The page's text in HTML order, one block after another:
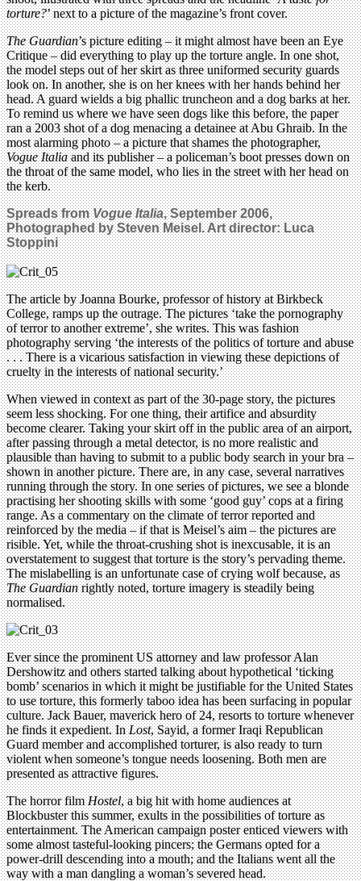
torture?’ next to a picture of the magazine’s front cover.
The Guardian’s picture editing – it might almost have been an Eye
Critique – did everything to play up the torture angle. In one shot,
the model steps out of her skirt as three uniformed security guards
look on. In another, she is on her knees with her hands behind her
head. A guard wields a big phallic truncheon and a dog barks at her.
To remind us where we have seen dogs like this before, the paper
ran a 2003 shot of a dog menacing a detainee at Abu Ghraib. In the
most alarming photo – a picture that shames the photographer,
Vogue Italiaand its publisher – a policeman’s boot presses down on
the throat of the same model, who lies in the street with her head on
the kerb.
Spreads fromVogue Italia, September 2006,
Photographed by Steven Meisel. Art director: Luca
Stoppini
The article by Joanna Bourke, professor of history at Birkbeck
College, ramps up the outrage. The pictures ‘take the pornography
of terror to another extreme’, she writes. This was fashion
photography serving ‘the interests of the politics of torture and abuse
. . . There is a vicarious satisfaction in viewing these depictions of
cruelty in the interests of national security.’
When viewed in context as part of the 30-page story, the pictures
seem less shocking. For one thing, their artifice and absurdity
become clearer. Taking your skirt off in the public area of an airport,
after passing through a metal detector, is no more realistic and
plausible than having to submit to a public body search in your bra –
shown in another picture. There are, in any case, several narratives
running through the story. In one series of pictures, we see a blonde
practising her shooting skills with some ‘good guy’ cops at a firing
range. As a commentary on the climate of terror reported and
reinforced by the media – if that is Meisel’s aim – the pictures are
risible. Yet, while the throat-crushing shot is inexcusable, it is an
overstatement to suggest that torture is the story’s pervading theme.
The mislabelling is an unfortunate case of crying wolf because, as
The Guardianrightly noted, torture imagery is steadily being
normalised.
Ever since the prominent US attorney and law professor Alan
Dershowitz and others started talking about hypothetical ‘ticking
bomb’ scenarios in which it might be justifiable for the United States
to use torture, this formerly taboo idea has been surfacing in popular
culture. Jack Bauer, maverick hero of 24, resorts to torture whenever
he finds it expedient. InLost, Sayid, a former Iraqi Republican
Guard member and accomplished torturer, is also ready to turn
violent when someone’s tongue needs loosening. Both men are
presented as attractive figures.
The horror filmHostel, a big hit with home audiences at
Blockbuster this summer, exults in the possibilities of torture as
entertainment. The American campaign poster enticed viewers with
some almost tasteful-looking pincers; the Germans opted for a
power-drill descending into a mouth; and the Italians went all the
way with a man dangling a woman’s severed head.